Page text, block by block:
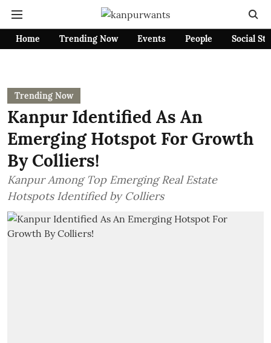
Home Trending Now Events People Social
Trending Now
Kanpur Identified As An
Emerging Hotspot For Growth
By Colliers!
Kanpur Among Top Emerging Real Estate
Hotspots Identified by Colliers